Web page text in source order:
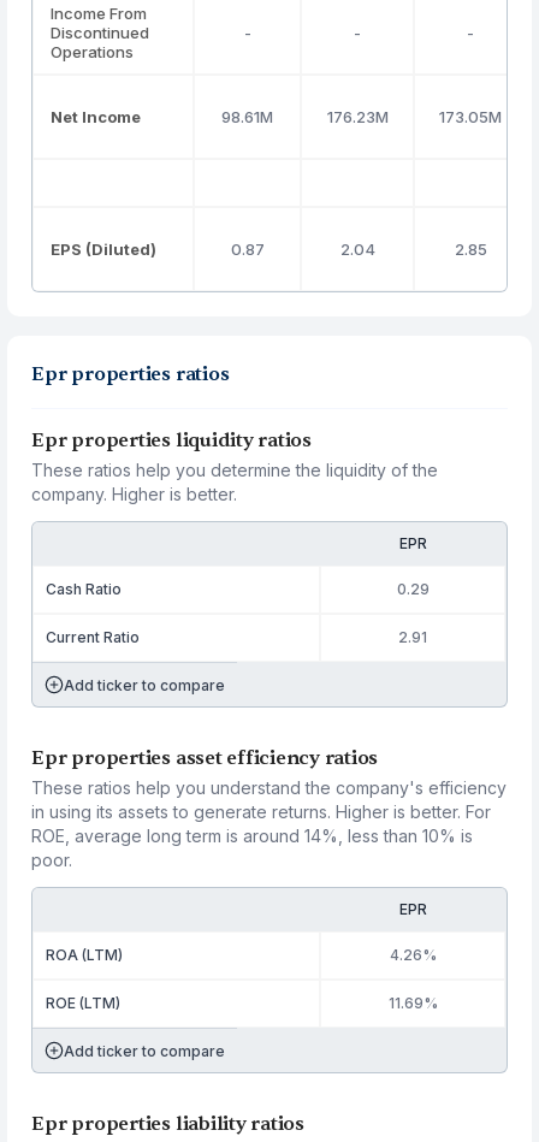
Income From
Discontinued
Operations
- - -
Net Income 98.61M 176.23M 173.05M
EPS (Diluted) 0.87 2.04 2.85
Epr properties ratios
Epr properties liquidity ratios
These ratios help you determine the liquidity of the
company. Higher is better.
EPR
Cash Ratio 0.29
Current Ratio 2.91
Add ticker to compare
Epr properties asset efficiency ratios
These ratios help you understand the company's efficiency
in using its assets to generate returns. Higher is better. For
ROE, average long term is around 14%, less than 10% is
poor.
EPR
ROA (LTM) 4.26%
ROE (LTM) 11.69%
Add ticker to compare
Epr properties liability ratios